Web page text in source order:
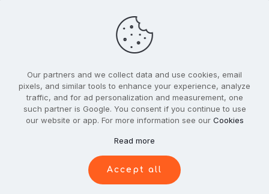
sports & hobbies
travel & vacation
video tutorials web script
Our partners and we collect data and use cookies, email
pixels, and similar tools to enhance your experience, analyze
traffic, and for ad personalization and measurement, one
such partner is Google. You consent if you continue to use
our website or app. For more information see our Cookies
Read more
Accept all